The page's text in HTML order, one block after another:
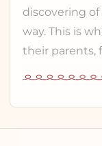
discovering
way. This is
their parents,